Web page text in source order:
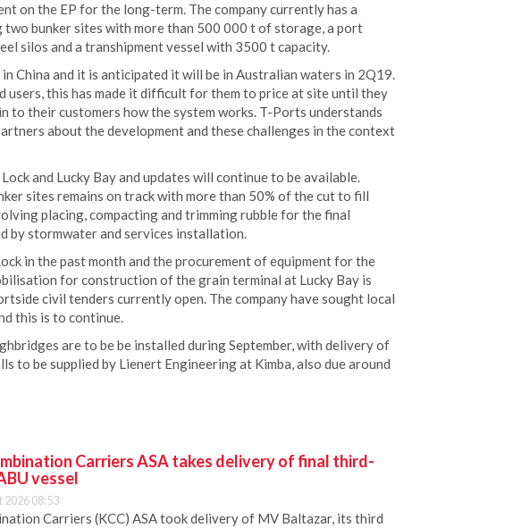
on the EP for the long-term. The company currently has a
bunker sites with more than 500 000 t of storage, a port
silos and a transhipment vessel with 3500 t capacity.
China and it is anticipated it will be in Australian waters in 2Q19.
users, this has made it difficult for them to price at site until they
to their customers how the system works. T-Ports understands
about the development and these challenges in the context
and Lucky Bay and updates will continue to be available.
sites remains on track with more than 50% of the cut to fill
placing, compacting and trimming rubble for the final
by stormwater and services installation.
in the past month and the procurement of equipment for the
for construction of the grain terminal at Lucky Bay is
civil tenders currently open. The company have sought local
this is to continue.
are to be be installed during September, with delivery of
to be supplied by Lienert Engineering at Kimba, also due around
Carriers ASA takes delivery of final third-
vessel
2026 08:53
Carriers (KCC) ASA took delivery of MV Baltazar, its third